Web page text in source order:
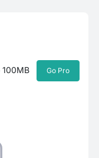
100MB Go Pro